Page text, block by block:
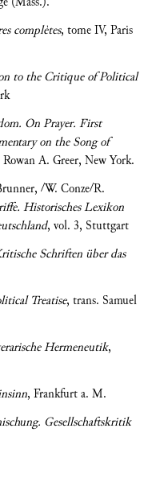
complètes, tome IV, Paris
to the Critique of Political
On Prayer. First
on the Song of
A. Greer, New York.
/W. Conze/R.
Historisches Lexikon
, vol. 3, Stuttgart
Schriften über das
Treatise, trans. Samuel
Hermeneutik,
, Frankfurt a. M.
Gesellschaftskritik